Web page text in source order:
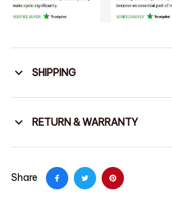
SHIPPING
RETURN & WARRANTY
Share